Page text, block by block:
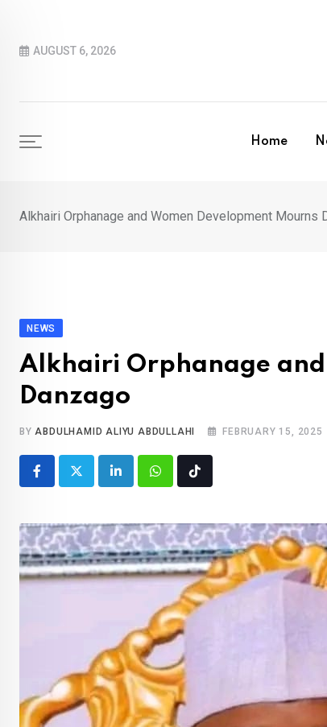
contentAUGUST 6, 2026
Home
Alkhairi Orphanage and Women Development Mourns
NEWS
Alkhairi Orphanage and
Danzago
BYABDULHAMID ALIYU ABDULLAHI FEBRUARY 15, 2025
LinkedInWhatsappTiktok